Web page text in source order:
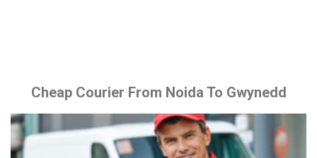
Cheap Courier From Noida To Gwynedd